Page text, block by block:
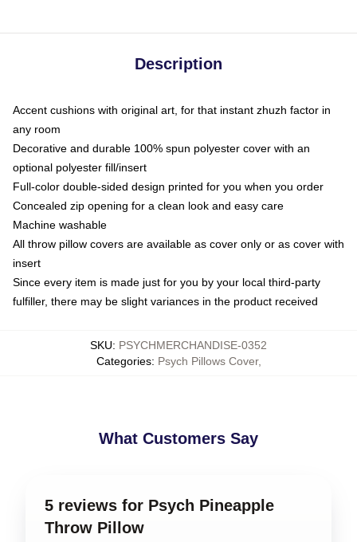
Description
Accent cushions with original art, for that instant zhuzh factor in
any room
Decorative and durable 100% spun polyester cover with an
optional polyester fill/insert
Full-color double-sided design printed for you when you order
Concealed zip opening for a clean look and easy care
Machine washable
All throw pillow covers are available as cover only or as cover with
insert
Since every item is made just for you by your local third-party
fulfiller, there may be slight variances in the product received
SKU: PSYCHMERCHANDISE-0352
Categories: Psych Pillows Cover,
What Customers Say
5 reviews for Psych Pineapple
Throw Pillow